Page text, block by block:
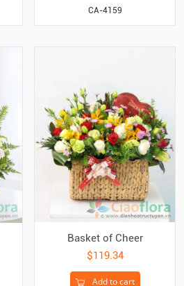
CA-4159
Basket of Cheer
$119.34
Add to cart